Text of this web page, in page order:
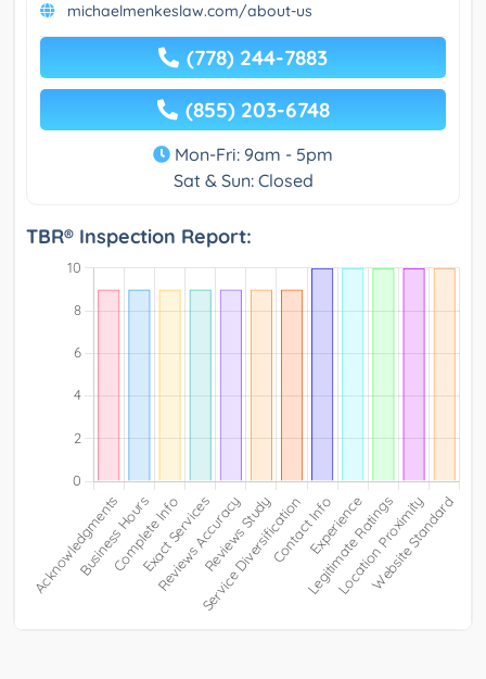
michaelmenkeslaw.com/about-us
(778) 244-7883
(855) 203-6748
Mon-Fri: 9am - 5pm
Sat & Sun: Closed
TBR® Inspection Report: